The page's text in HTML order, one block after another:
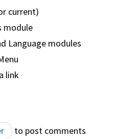
current)
module
Language modules
link
to post comments